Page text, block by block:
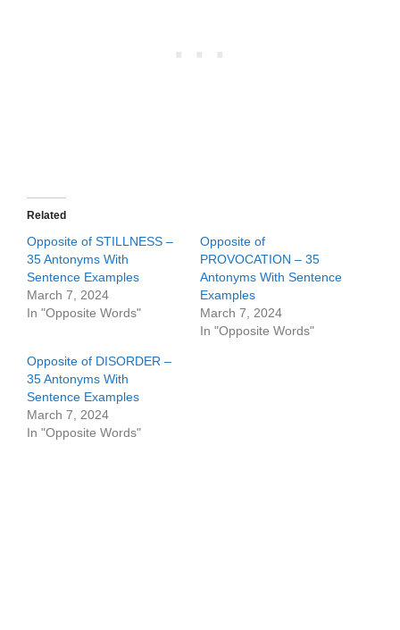
Related
Opposite of STILLNESS –
35 Antonyms With
Sentence Examples
March 7, 2024
In "Opposite Words"
Opposite of
PROVOCATION – 35
Antonyms With Sentence
Examples
March 7, 2024
In "Opposite Words"
Opposite of DISORDER –
35 Antonyms With
Sentence Examples
March 7, 2024
In "Opposite Words"